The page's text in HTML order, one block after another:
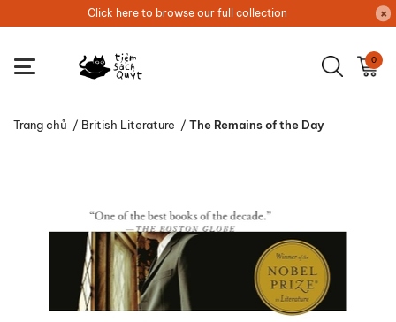
Click here to browse our full collection
0
Trang chủ / British Literature / The Remains of the Day